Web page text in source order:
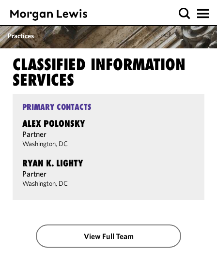
Practices
CLASSIFIED INFORMATION
SERVICES
PRIMARY CONTACTS
ALEX POLONSKY
Partner
Washington, DC
RYAN K. LIGHTY
Partner
Washington, DC
View Full Team